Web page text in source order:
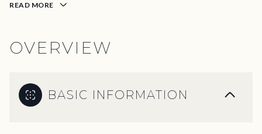
READ MORE
OVERVIEW
BASIC INFORMATION